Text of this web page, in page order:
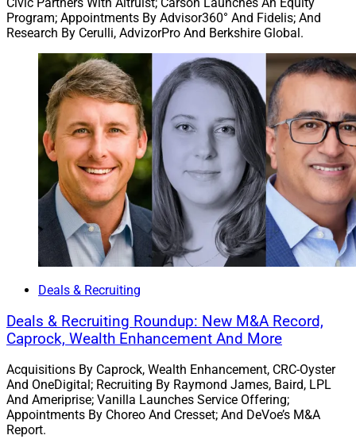
the Southwest. It serves clients with a holistic approach
including legacy planning, tax planning and investment
management.
Advisors with Wilde Wealth have been affiliated with
Cetera Advisors since 2007. Cetera is partnering with
advisors to provide succession solutions such as
advisor-to-advisor support, business continuity, and full
or partial sale options based on advisor preferences for
ongoing affiliation and involvement in the practice.
Cetera has completed more than 12 such transactions
in the past year.
enhanced partnership with Cetera will bring, propelling
our growing platform to become the preferred
destination for top-tier advisors and high net worth
Wilde Wealth. “We look forward to serving clients and
strategically growing our business together with Cetera
for years to come.”
Program; Appointments By Advisor360° And Fidelis; And
Research By Cerulli, AdvizorPro And Berkshire Global.
Deals & Recruiting
Deals & Recruiting Roundup: New M&A Record,
Caprock, Wealth Enhancement And More
Acquisitions By Caprock, Wealth Enhancement, CRC-Oyster
And OneDigital; Recruiting By Raymond James, Baird, LPL
And Ameriprise; Vanilla Launches Service Offering;
Appointments By Choreo And Cresset; And DeVoe’s M&A
Report.